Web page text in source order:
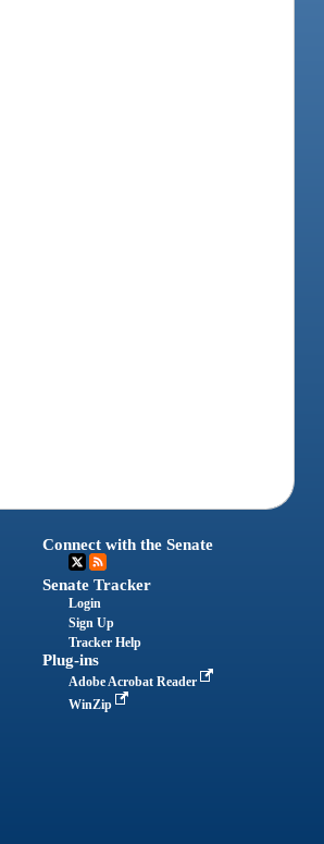
Connect with the Senate
Senate Tracker
Login
Sign Up
Tracker Help
Plug-ins
Adobe Acrobat Reader
WinZip